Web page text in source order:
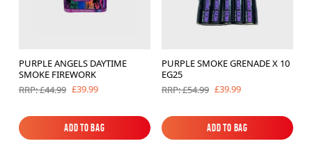
PURPLE ANGELS DAYTIME
SMOKE FIREWORK
RRP: £44.99 £39.99
Add to Bag
Add to Bag
PURPLE SMOKE GRENADE X 10
EG25
RRP: £54.99 £39.99
Add to Bag
Add to Bag